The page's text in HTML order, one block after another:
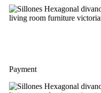
Payment